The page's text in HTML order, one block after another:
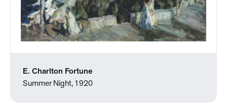
E. Charlton Fortune
Summer Night, 1920